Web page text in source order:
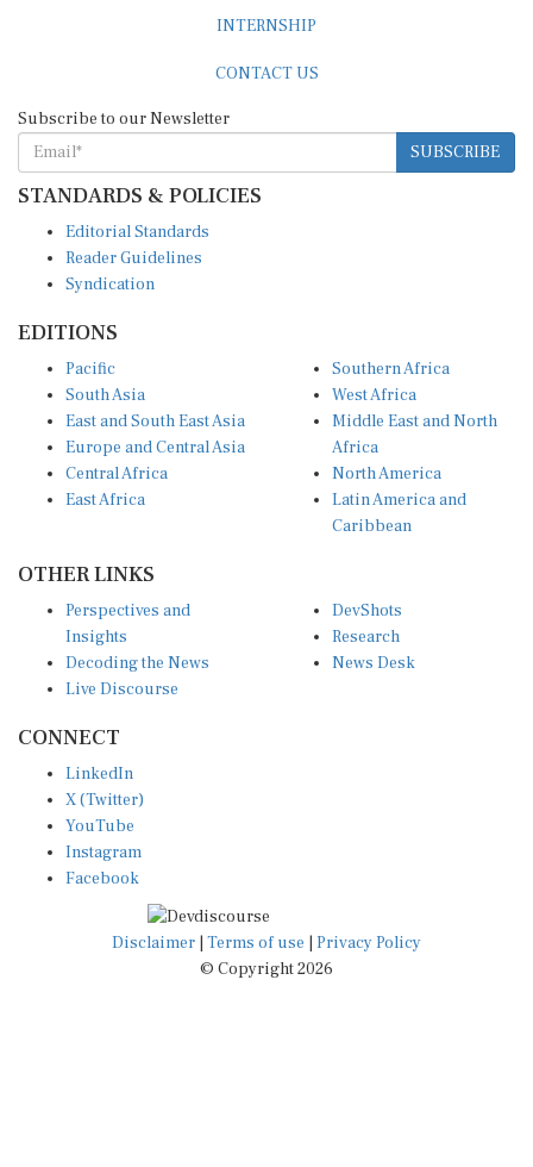
INTERNSHIP
CONTACT US
Subscribe to our Newsletter
SUBSCRIBE
STANDARDS & POLICIES
Editorial Standards
Reader Guidelines
Syndication
EDITIONS
Pacific
South Asia
East and South East Asia
Europe and Central Asia
Central Africa
East Africa
Southern Africa
West Africa
Middle East and North
Africa
North America
Latin America and
Caribbean
OTHER LINKS
Perspectives and
Insights
Decoding the News
Live Discourse
DevShots
Research
News Desk
CONNECT
LinkedIn
X (Twitter)
YouTube
Instagram
Facebook
Disclaimer Terms of use
Privacy Policy
© Copyright 2026